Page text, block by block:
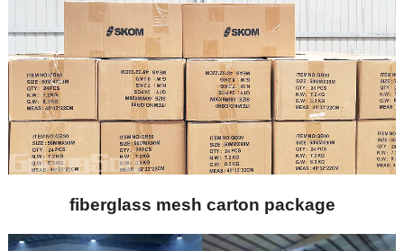
fiberglass mesh carton package